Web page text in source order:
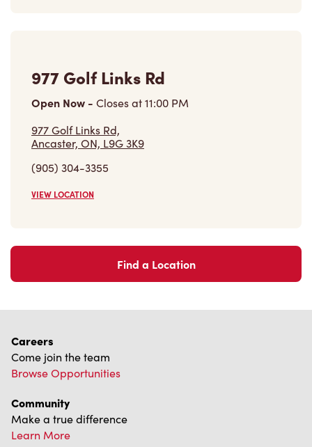
977 Golf Links Rd
Open Now - Closes at11:00 PM
977 Golf Links Rd,
Ancaster, ON, L9G 3K9
(905) 304-3355
VIEW LOCATION
Find a Location
Careers
Come join the team
Browse Opportunities
Community
Make a true difference
Learn More